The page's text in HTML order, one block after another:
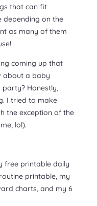
that can fit
depending on the
as many of them
coming up that
about a baby
Honestly,
I tried to make
the exception of the
lol).
free printable daily
printable, my
charts, and my 6